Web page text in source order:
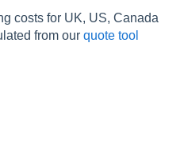
costs for UK, US, Canada
from our quote tool